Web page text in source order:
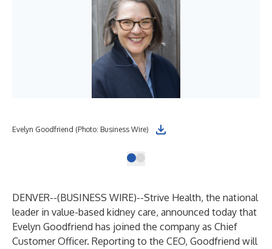
Evelyn Goodfriend (Photo: Business Wire)
DENVER--(BUSINESS WIRE)--Strive Health, the national
leader in value-based kidney care, announced today that
Evelyn Goodfriend has joined the company as Chief
Customer Officer. Reporting to the CEO, Goodfriend will